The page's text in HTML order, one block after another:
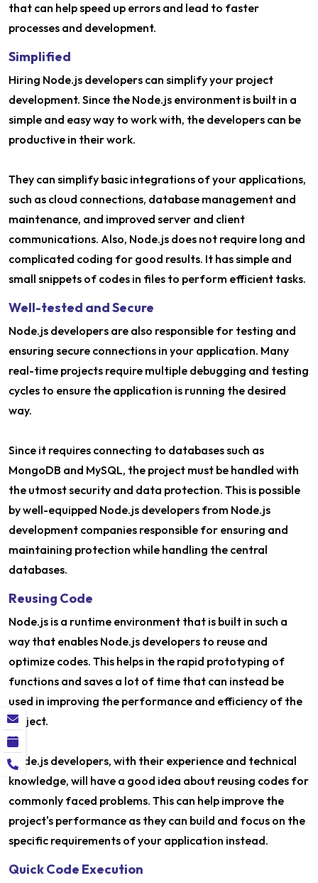
that can help speed up errors and lead to faster
processes and development.
Simplified
Hiring Node.js developers can simplify your project
development. Since the Node.js environment is built in a
simple and easy way to work with, the developers can be
productive in their work.
They can simplify basic integrations of your applications,
such as cloud connections, database management and
maintenance, and improved server and client
communications. Also, Node.js does not require long and
complicated coding for good results. It has simple and
small snippets of codes in files to perform efficient tasks.
Well-tested and Secure
Node.js developers are also responsible for testing and
ensuring secure connections in your application. Many
real-time projects require multiple debugging and testing
cycles to ensure the application is running the desired
way.
Since it requires connecting to databases such as
MongoDB and MySQL, the project must be handled with
the utmost security and data protection. This is possible
by well-equipped Node.js developers from Node.js
development companies responsible for ensuring and
maintaining protection while handling the central
databases.
Reusing Code
Node.js is a runtime environment that is built in such a
way that enables Node.js developers to reuse and
optimize codes. This helps in the rapid prototyping of
functions and saves a lot of time that can instead be
used in improving the performance and efficiency of the
project.
Node.js developers, with their experience and technical
knowledge, will have a good idea about reusing codes for
commonly faced problems. This can help improve the
project's performance as they can build and focus on the
specific requirements of your application instead.
Quick Code Execution